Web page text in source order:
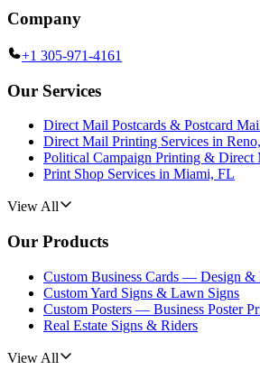
Company
+1 305-971-4161
Our Services
Direct Mail Postcards & Postcard
Direct Mail Printing Services in
Political Campaign Printing & Direct
Print Shop Services in Miami, FL
View All
Our Products
Custom Business Cards — Design &
Custom Yard Signs & Lawn Signs
Custom Posters — Business Poster
Real Estate Signs & Riders
View All